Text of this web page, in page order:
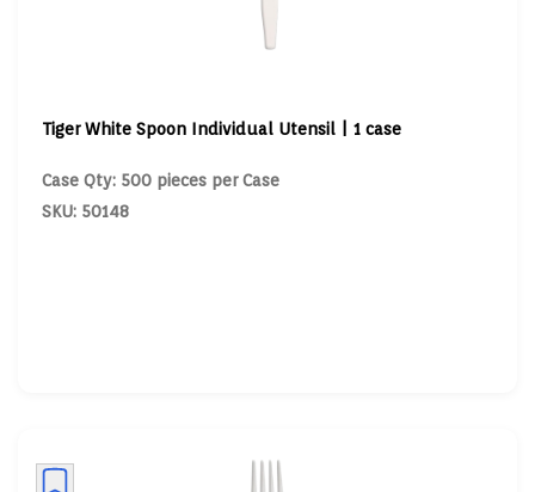
Tiger White Spoon Individual Utensil | 1 case
Case Qty: 500 pieces per Case
SKU: 50148